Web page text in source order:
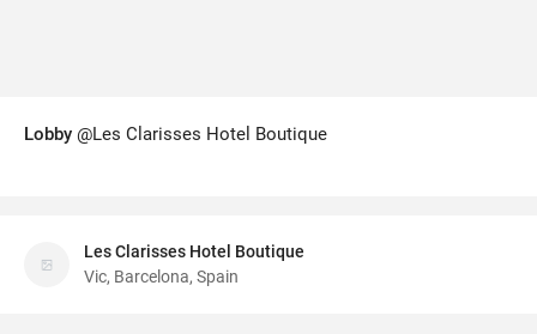
Lobby @Les Clarisses Hotel Boutique
Les Clarisses Hotel Boutique
Vic, Barcelona, Spain